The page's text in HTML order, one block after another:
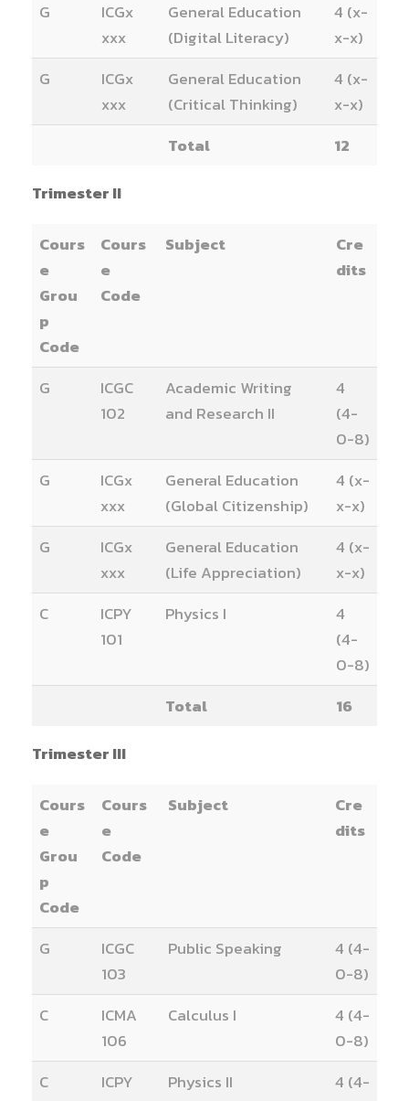
G
ICGx
xxx
General Education
(Digital Literacy)
4 (x-
x-x)
G
ICGx
xxx
General Education
(Critical Thinking)
4 (x-
x-x)
Total
12
Trimester II
Cours
e
Grou
p
Code
Cours
e
Code
Subject
Cre
dits
G
ICGC
102
Academic Writing
and Research II
4
(4-
0-8)
G
ICGx
xxx
General Education
(Global Citizenship)
4 (x-
x-x)
G
ICGx
xxx
General Education
(Life Appreciation)
4 (x-
x-x)
C
ICPY
101
Physics I
4
(4-
0-8)
Total
16
Trimester III
Cours
e
Grou
p
Code
Cours
e
Code
Subject
Cre
dits
G
ICGC
103
Public Speaking
4 (4-
0-8)
C
ICMA
106
Calculus I
4 (4-
0-8)
C
ICPY
Physics II
4 (4-